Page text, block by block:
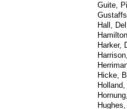
Guite,
Hall, Del
Harker,
Hicke,